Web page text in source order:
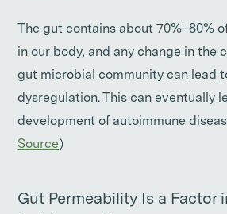
The gut contains about 70%–80%
in our body, and any change in the
gut microbial community can lead
dysregulation. This can eventually
development of autoimmune
Source)
Gut Permeability Is a Factor